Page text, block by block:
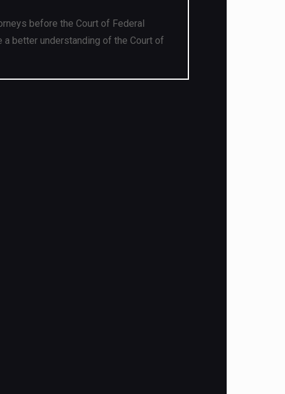
before the Court of Federal
better understanding of the Court of